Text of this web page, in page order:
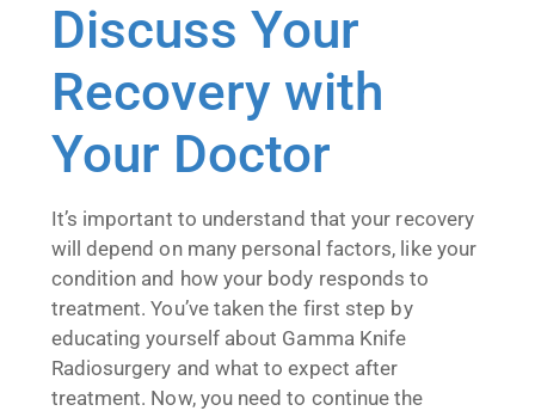
Discuss Your
Recovery with
Your Doctor
It’s important to understand that your recovery
will depend on many personal factors, like your
condition and how your body responds to
treatment. You’ve taken the first step by
educating yourself about Gamma Knife
Radiosurgery and what to expect after
treatment. Now, you need to continue the